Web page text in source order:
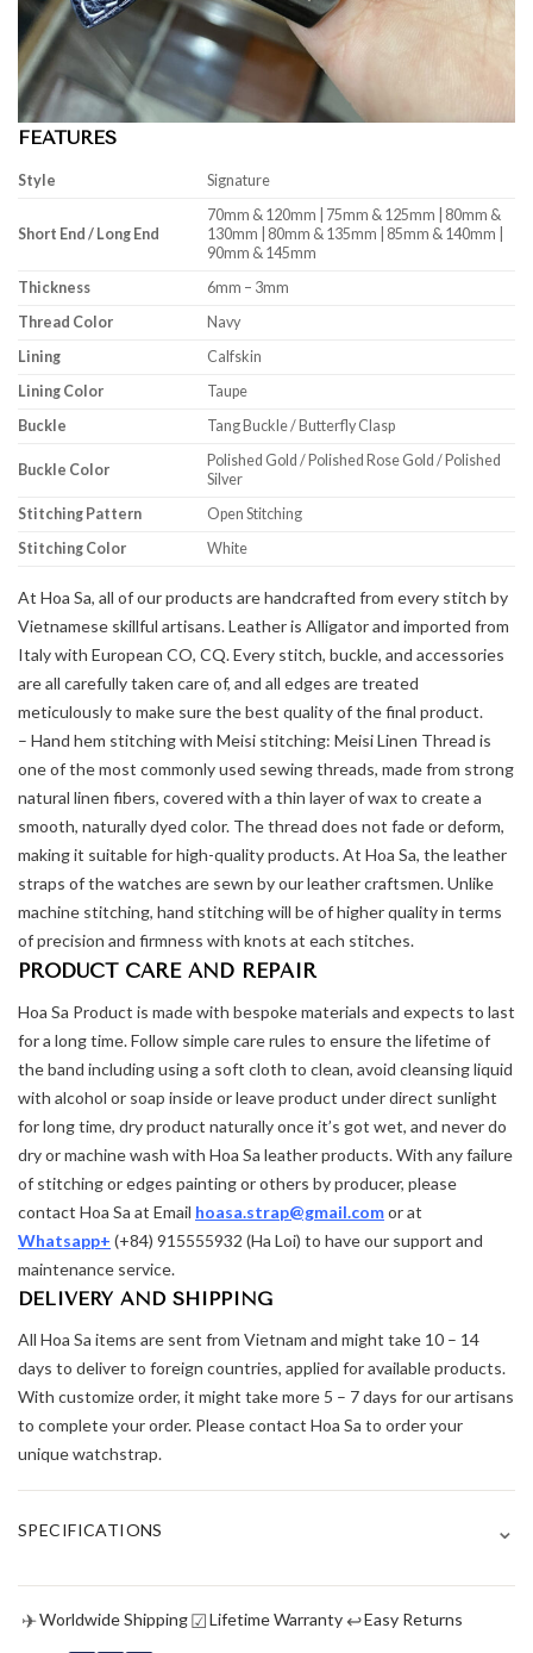
FEATURES
Style Signature
Short End / Long End
70mm & 120mm | 75mm & 125mm | 80mm &
130mm | 80mm & 135mm | 85mm & 140mm |
90mm & 145mm
Thickness
6mm – 3mm
Thread Color
Navy
Lining
Calfskin
Lining Color
Taupe
Buckle
Tang Buckle / Butterfly Clasp
Buckle Color
Polished Gold / Polished Rose Gold / Polished
Silver
Stitching Pattern
Open Stitching
Stitching Color
White
At Hoa Sa, all of our products are handcrafted from every stitch by
Vietnamese skillful artisans. Leather is Alligator and imported from
Italy with European CO, CQ. Every stitch, buckle, and accessories
are all carefully taken care of, and all edges are treated
meticulously to make sure the best quality of the final product.
– Hand hem stitching with Meisi stitching: Meisi Linen Thread is
one of the most commonly used sewing threads, made from strong
natural linen fibers, covered with a thin layer of wax to create a
smooth, naturally dyed color. The thread does not fade or deform,
making it suitable for high-quality products. At Hoa Sa, the leather
straps of the watches are sewn by our leather craftsmen. Unlike
machine stitching, hand stitching will be of higher quality in terms
of precision and firmness with knots at each stitches.
PRODUCT CARE AND REPAIR
Hoa Sa Product is made with bespoke materials and expects to last
for a long time. Follow simple care rules to ensure the lifetime of
the band including using a soft cloth to clean, avoid cleansing liquid
with alcohol or soap inside or leave product under direct sunlight
for long time, dry product naturally once it’s got wet, and never do
dry or machine wash with Hoa Sa leather products. With any failure
of stitching or edges painting or others by producer, please
contact Hoa Sa at Email hoasa.strap@gmail.comor at
Whatsapp+ (+84) 915555932 (Ha Loi) to have our support and
maintenance service.
DELIVERY AND SHIPPING
All Hoa Sa items are sent from Vietnam and might take 10 – 14
days to deliver to foreign countries, applied for available products.
With customize order, it might take more 5 – 7 days for our artisans
to complete your order. Please contact Hoa Sa to order your
unique watchstrap.
SPECIFICATIONS ⌄
✈Worldwide Shipping☑Lifetime Warranty ↩Easy Returns